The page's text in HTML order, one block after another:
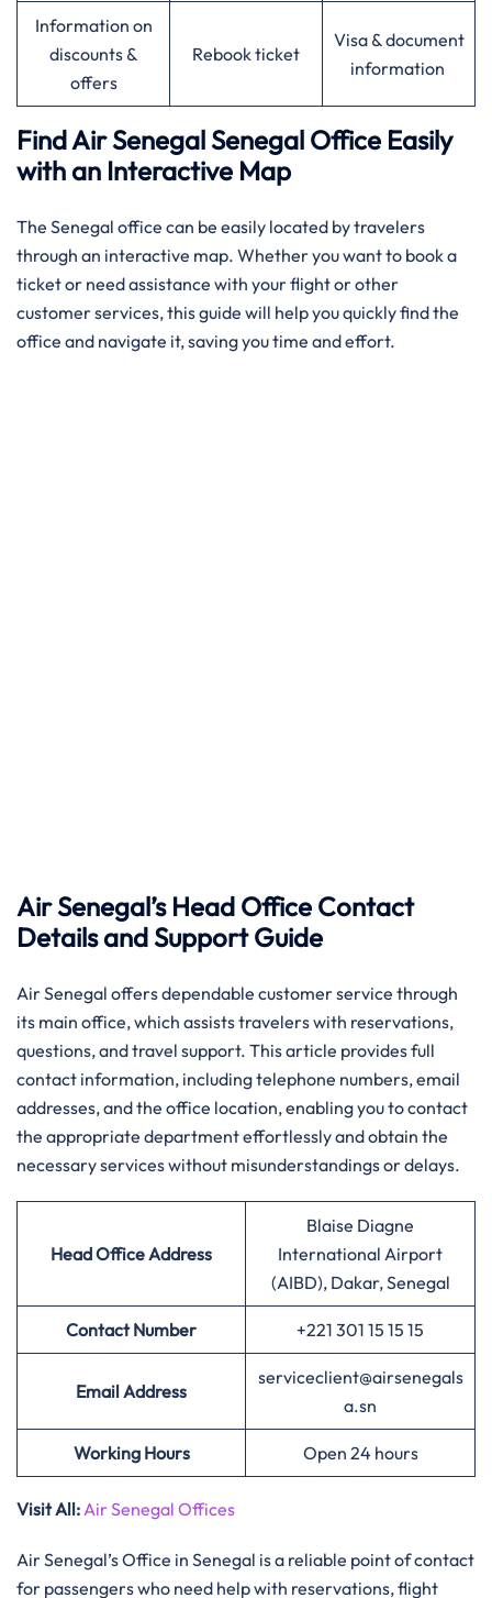
Information on
discounts &
offers
Rebook ticket
Visa & document
information
Find Air Senegal Senegal Office Easily
with an Interactive Map​‍‌
The ​‍​‌‍​‍‌​‍​‌‍Senegal office can be easily located by travelers
through an interactive map. Whether you want to book a
ticket or need assistance with your flight or other
customer services, this guide will help you quickly find the
office and navigate it, saving you time and effort.
Air Senegal’s Head Office Contact
Details and Support Guide
Air​‍​‌‍​‍‌​‍​‌‍​‍‌ Senegal offers dependable customer service through
its main office, which assists travelers with reservations,
questions, and travel support. This article provides full
contact information, including telephone numbers, email
addresses, and the office location, enabling you to contact
the appropriate department effortlessly and obtain the
necessary services without misunderstandings or delays.
Head Office Address
Blaise Diagne
International Airport
(AIBD), Dakar, Senegal
Contact Number +221 301 15 15 15
Email Address
serviceclient@airsenegals
a.sn
Working Hours Open 24 hours
Visit All:Air Senegal Offices
Air Senegal’s Office in Senegal is a reliable point of contact
for passengers who need help with reservations, flight